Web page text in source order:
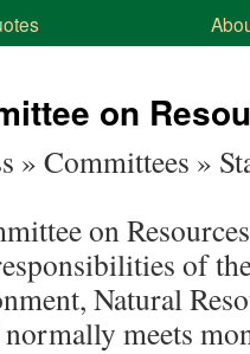
on
» Committees »
on
of
Natural
meets